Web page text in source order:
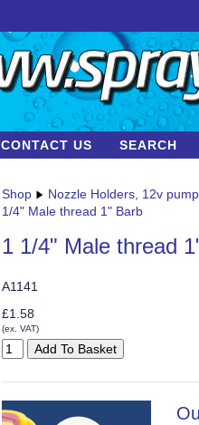
CONTACT US SEARCH
Shop
Nozzle Holders, 12v
1/4" Male thread 1" Barb
1 1/4" Male thread
A1141
£1.58
(ex. VAT)